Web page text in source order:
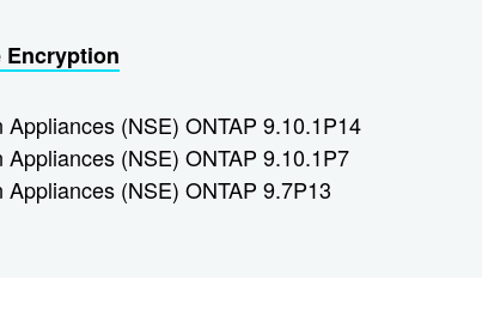
Encryption
(NSE) ONTAP 9.10.1P14
(NSE) ONTAP 9.10.1P7
(NSE) ONTAP 9.7P13